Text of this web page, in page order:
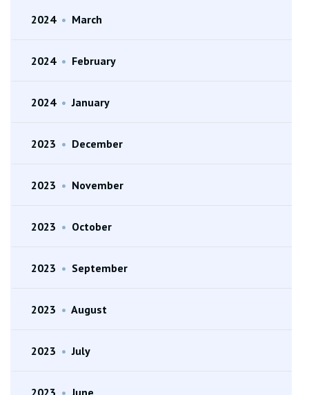
2024 • March
2024 • February
2024 • January
2023 • December
2023 • November
2023 • October
2023 • September
2023 • August
2023 • July
2023 • June